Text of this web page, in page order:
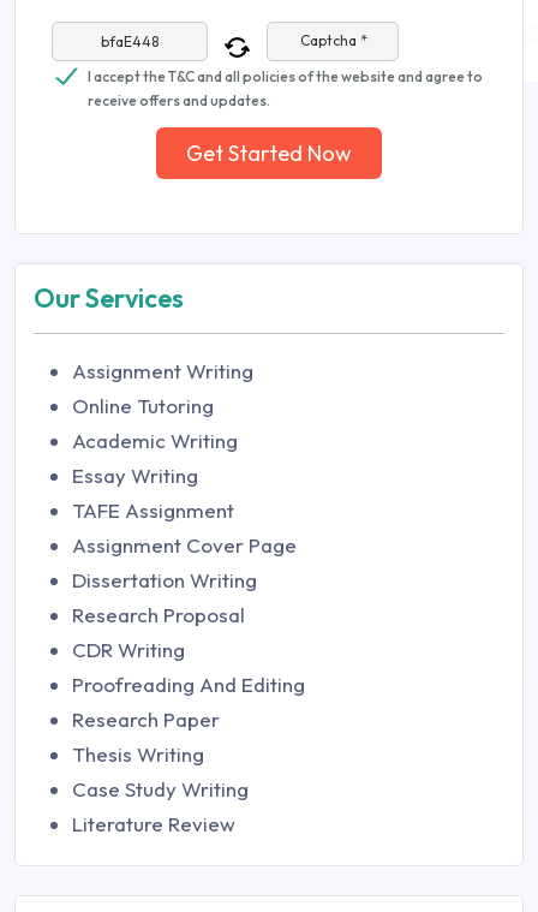
Captcha *
I accept the T&C and all policies of the website and agree to
receive offers and updates.
Get Started Now
Our Services
Assignment Writing
Online Tutoring
Academic Writing
Essay Writing
TAFE Assignment
Assignment Cover Page
Dissertation Writing
Research Proposal
CDR Writing
Proofreading And Editing
Research Paper
Thesis Writing
Case Study Writing
Literature Review